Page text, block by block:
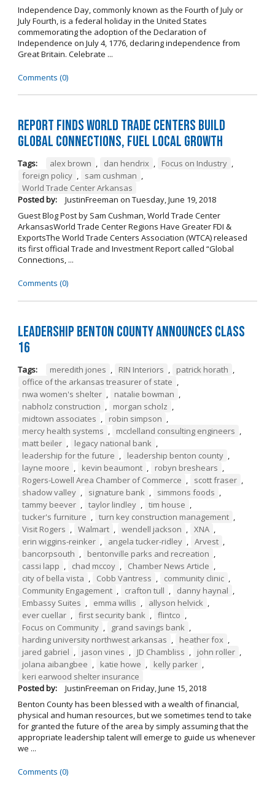
Independence Day, commonly known as the Fourth of July or
July Fourth, is a federal holiday in the United States
commemorating the adoption of the Declaration of
Independence on July 4, 1776, declaring independence from
Great Britain. Celebrate ...
Comments (0)
Report Finds World Trade Centers Build
Global Connections, Fuel Local Growth
Tags: alex brown , dan hendrix , Focus on Industry ,
foreign policy , sam cushman ,
World Trade Center Arkansas
Posted by:
JustinFreeman on Tuesday, June 19, 2018
Guest Blog Post by Sam Cushman, World Trade Center
ArkansasWorld Trade Center Regions Have Greater FDI &
ExportsThe World Trade Centers Association (WTCA) released
its first official Trade and Investment Report called “Global
Connections, ...
Comments (0)
Leadership Benton County Announces Class
16
Tags: meredith jones , RIN Interiors , patrick horath ,
office of the arkansas treasurer of state ,
nwa women's shelter , natalie bowman ,
nabholz construction , morgan scholz ,
midtown associates , robin simpson ,
mercy health systems , mcclelland consulting engineers ,
matt beiler , legacy national bank ,
leadership for the future , leadership benton county ,
layne moore , kevin beaumont , robyn breshears ,
Rogers-Lowell Area Chamber of Commerce , scott fraser ,
shadow valley , signature bank , simmons foods ,
tammy beever , taylor lindley , tim house ,
tucker's furniture , turn key construction management ,
Visit Rogers , Walmart , wendell jackson , XNA ,
erin wiggins-reinker , angela tucker-ridley , Arvest ,
bancorpsouth , bentonville parks and recreation ,
cassi lapp , chad mccoy , Chamber News Article ,
city of bella vista , Cobb Vantress , community clinic ,
Community Engagement , crafton tull , danny haynal ,
Embassy Suites , emma willis , allyson helvick ,
ever cuellar , first security bank , flintco ,
Focus on Community , grand savings bank ,
harding university northwest arkansas , heather fox ,
jared gabriel , jason vines , JD Chambliss , john roller ,
jolana aibangbee , katie howe , kelly parker ,
keri earwood shelter insurance
Posted by:
JustinFreeman on Friday, June 15, 2018
Benton County has been blessed with a wealth of financial,
physical and human resources, but we sometimes tend to take
for granted the future of the area by simply assuming that the
appropriate leadership talent will emerge to guide us whenever
we ...
Comments (0)